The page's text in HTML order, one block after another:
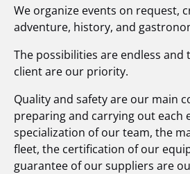
We organize events on request,
adventure, history, and
The possibilities are endless and
client are our priority.
Quality and safety are our main
preparing and carrying out each
specialization of our team, the
fleet, the certification of our
guarantee of our suppliers are